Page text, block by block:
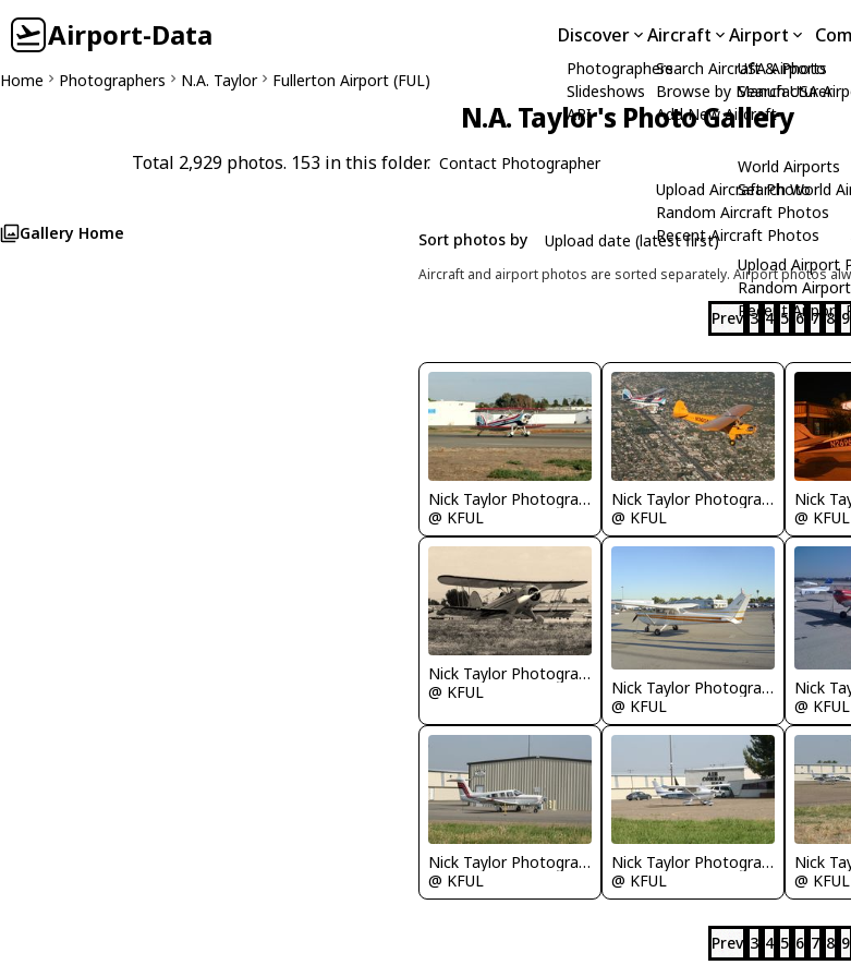
Airport-Data Discover
Photographers
Slideshows
API
Aircraft
Search Aircraft & Photo
Browse by Manufacturer
Add New Aircraft
Upload Aircraft Photo
Random Aircraft Photos
Recent Aircraft Photos
Airport
USA Airports
Search USA
World Airports
Search World
Upload Airport
Random
Recent Airport
Home Photographers N.A. Taylor Fullerton Airport (FUL)
N.A. Taylor's Photo Gallery
Total 2,929 photos. 153 in this folder. Contact Photographer
Gallery Home Sort photos by
Aircraft and airport photos are sorted separately. Airport photos
Prev 3 4 5 6 7 8 9
Nick Taylor Photography
@ KFUL
Nick Taylor Photography
@ KFUL
@ KFUL
Nick Taylor Photography
@ KFUL
Nick Taylor Photography
@ KFUL
@ KFUL
Nick Taylor Photography
@ KFUL
Nick Taylor Photography
@ KFUL
@ KFUL
Prev 3 4 5 6 7 8 9